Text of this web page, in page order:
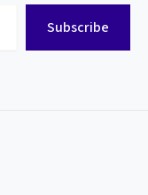
Subscribe